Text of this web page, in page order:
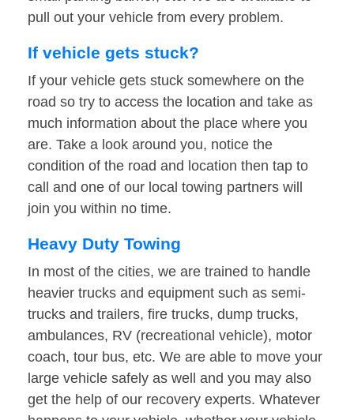
pull out your vehicle from every problem.
If vehicle gets stuck?
If your vehicle gets stuck somewhere on the
road so try to access the location and take as
much information about the place where you
are. Take a look around you, notice the
condition of the road and location then tap to
call and one of our local towing partners will
join you within no time.
Heavy Duty Towing
In most of the cities, we are trained to handle
heavier trucks and equipment such as semi-
trucks and trailers, fire trucks, dump trucks,
ambulances, RV (recreational vehicle), motor
coach, tour bus, etc. We are able to move your
large vehicle safely as well and you may also
get the help of our recovery experts. Whatever